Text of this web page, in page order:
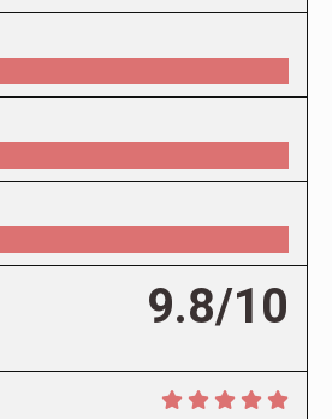
9.8/10